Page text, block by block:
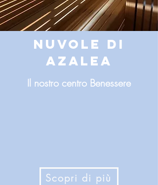
NUVOLE DI
AZALEA
Il nostro centro Benessere
Scopri di più